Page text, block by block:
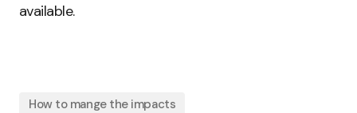
available.
How to mange the impacts